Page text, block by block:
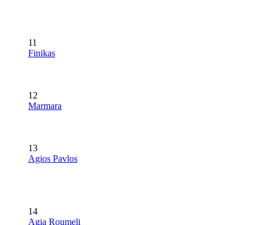
11
Finikas
12
Marmara
13
Agios Pavlos
14
Agia Roumeli